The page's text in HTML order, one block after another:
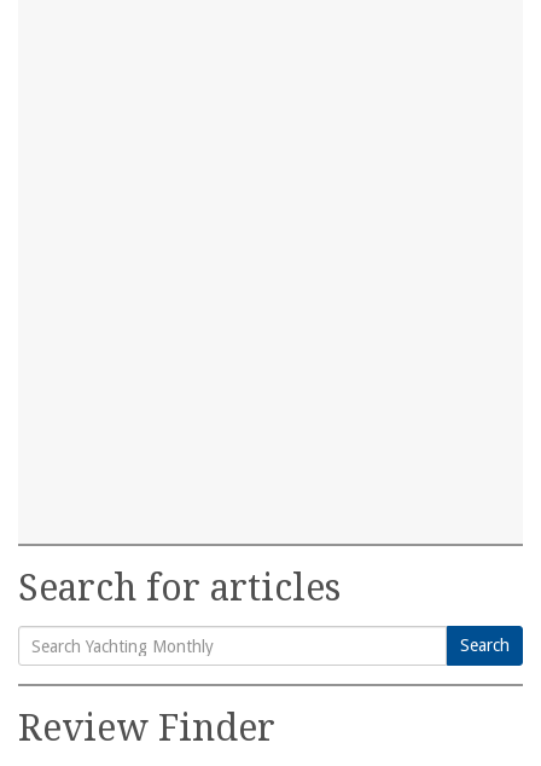
Search for articles
Search
for:
Search
Review Finder